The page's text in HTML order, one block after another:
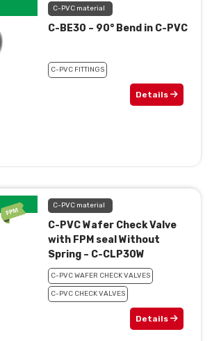
C-PVC material
C-BE30 – 90° Bend in C-PVC
C-PVC FITTINGS
Details
C-PVC material
C-PVC Wafer Check Valve
with FPM seal Without
Spring – C-CLP30W
C-PVC WAFER CHECK VALVES
C-PVC CHECK VALVES
Details